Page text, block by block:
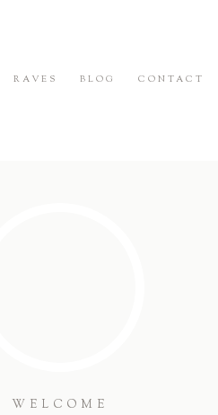
RAVES BLOG CONTACT
WELCOME